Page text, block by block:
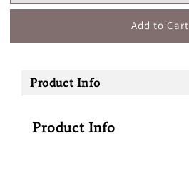
Add to Cart
Product Info
Product Info